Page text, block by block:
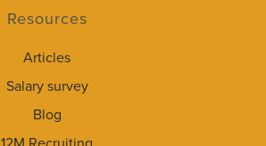
Resources
Articles
Salary survey
Blog